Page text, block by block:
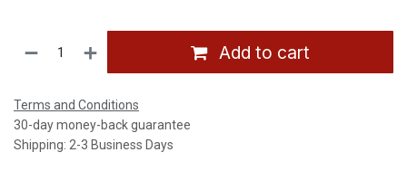
Add to cart
Terms and Conditions
30-day money-back guarantee
Shipping: 2-3 Business Days